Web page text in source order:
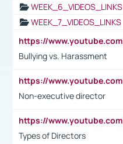
WEEK_6_VIDEOS_LINKS
WEEK_7_VIDEOS_LINKS
Bullying vs. Harassment
Non-executive director
Types of Directors